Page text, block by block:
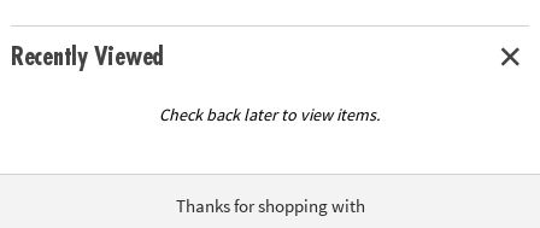
Recently Viewed
Check back later to view items.
Thanks for shopping with